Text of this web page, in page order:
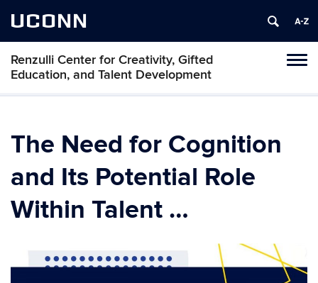
UCONN
Renzulli Center for Creativity, Gifted
Education, and Talent Development
The Need for Cognition
and Its Potential Role
Within Talent …